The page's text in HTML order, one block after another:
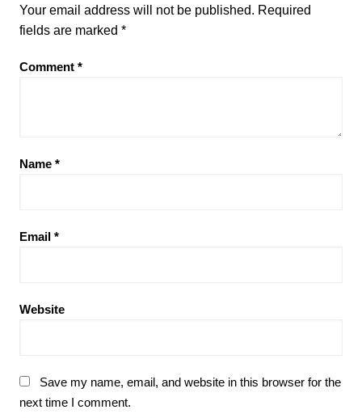
Your email address will not be published. Required
fields are marked *
Comment *
Name *
Email *
Website
Save my name, email, and website in this browser for the
next time I comment.